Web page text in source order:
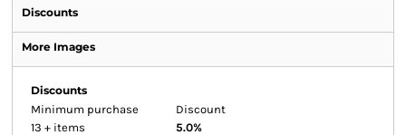
Discounts
More Images
Discounts
Minimum purchase
Discount
13 + items
5.0%